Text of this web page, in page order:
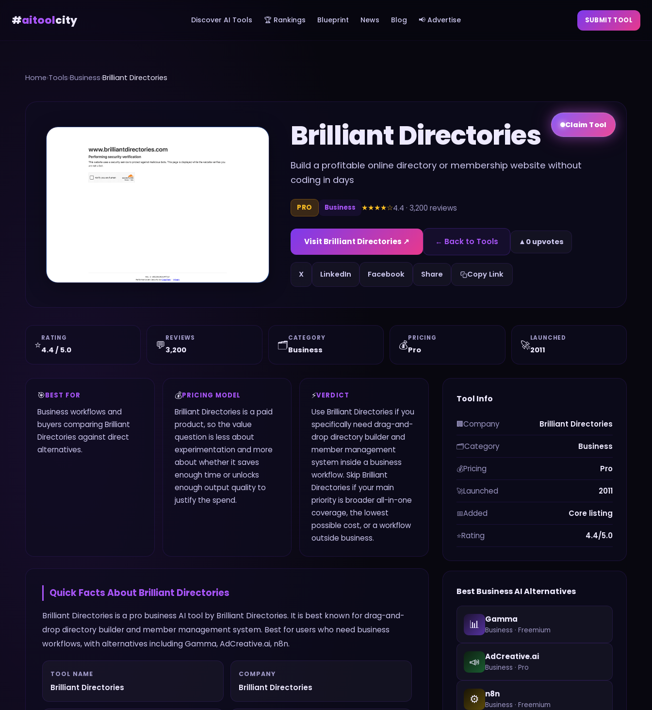
#aitoolcity Discover AI Tools 🏆 Rankings Blueprint News Blog 📢 Advertise SUBMIT TOOL
Home›Tools›Business›Brilliant Directories
Claim Tool
Brilliant Directories
Build a profitable online directory or membership website without
coding in days
PRO Business ★★★★☆4.4 · 3,200 reviews
Visit Brilliant Directories ↗ ← Back to Tools ▲ 0 upvotes
X LinkedIn Facebook Share Copy Link
⭐
RATING
4.4 / 5.0 💬
REVIEWS
3,200 🗂️
CATEGORY
Business 💰
PRICING
Pro 🚀
LAUNCHED
2011
🎯BEST FOR
Business workflows and
buyers comparing Brilliant
Directories against direct
alternatives.
💰PRICING MODEL
Brilliant Directories is a paid
product, so the value
question is less about
experimentation and more
about whether it saves
enough time or unlocks
enough output quality to
justify the spend.
⚡VERDICT
Use Brilliant Directories if you
specifically need drag-and-
drop directory builder and
member management
system inside a business
workflow. Skip Brilliant
Directories if your main
priority is broader all-in-one
coverage, the lowest
possible cost, or a workflow
outside business.
Quick Facts About Brilliant Directories
Brilliant Directories is a pro business AI tool by Brilliant Directories. It is best known for drag-and-
drop directory builder and member management system. Best for users who need business
workflows, with alternatives including Gamma, AdCreative.ai, n8n.
TOOL NAME
Brilliant Directories
COMPANY
Brilliant Directories
Tool Info
🏢Company Brilliant Directories
🗂️Category Business
💰Pricing Pro
🚀Launched 2011
📅Added Core listing
⭐Rating 4.4/5.0
Best BusinessAI Alternatives
📊 Gamma
Business · Freemium
📣 AdCreative.ai
Business · Pro
⚙️ n8n
Business · Freemium